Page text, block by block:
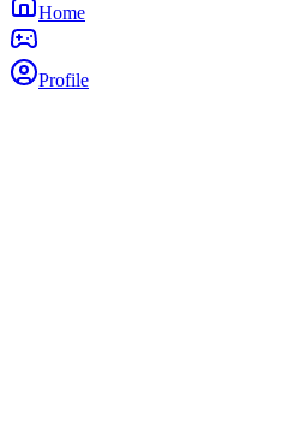
Home
Profile